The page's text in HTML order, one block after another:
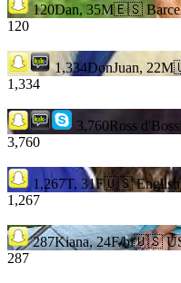
120Dan, 35M🇪🇸
120
1,334DonJuan, 22M
1,334
3,760Ross
3,760
1,267T, 31F🇺🇸
1,267
287Kiana, 24F/bi🇺🇸
287